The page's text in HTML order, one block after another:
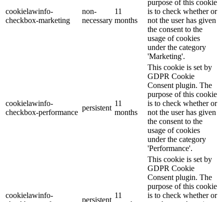
cookielawinfo-
checkbox-marketing
non-
necessary
11
months
purpose of this cookie
is to check whether or
not the user has given
the consent to the
usage of cookies
under the category
'Marketing'.
cookielawinfo-
checkbox-performance
persistent
11
months
This cookie is set by
GDPR Cookie
Consent plugin. The
purpose of this cookie
is to check whether or
not the user has given
the consent to the
usage of cookies
under the category
'Performance'.
cookielawinfo-
persistent
11
This cookie is set by
GDPR Cookie
Consent plugin. The
purpose of this cookie
is to check whether or